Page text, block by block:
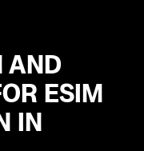
AND
ESIM
IN